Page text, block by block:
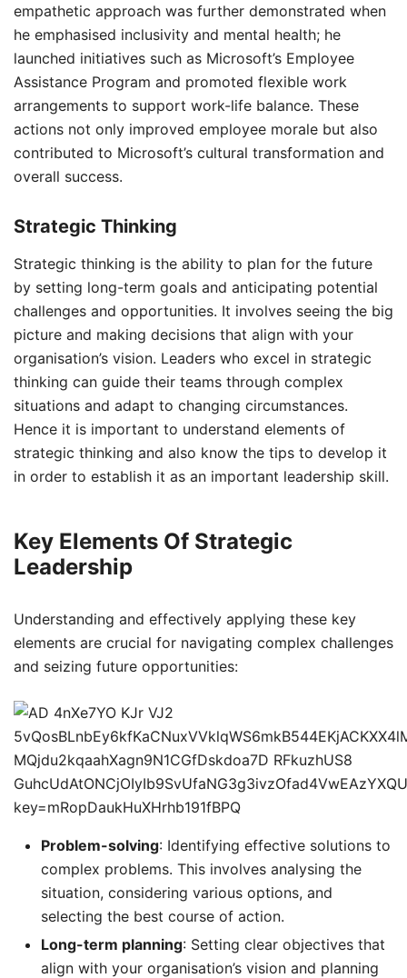
empathetic approach was further demonstrated when
he emphasised inclusivity and mental health; he
launched initiatives such as Microsoft’s Employee
Assistance Program and promoted flexible work
arrangements to support work-life balance. These
actions not only improved employee morale but also
contributed to Microsoft’s cultural transformation and
overall success.
Strategic Thinking
Strategic thinking is the ability to plan for the future
by setting long-term goals and anticipating potential
challenges and opportunities. It involves seeing the big
picture and making decisions that align with your
organisation’s vision. Leaders who excel in strategic
thinking can guide their teams through complex
situations and adapt to changing circumstances.
Hence it is important to understand elements of
strategic thinking and also know the tips to develop it
in order to establish it as an important leadership skill.
Key Elements Of Strategic
Leadership
Understanding and effectively applying these key
elements are crucial for navigating complex challenges
and seizing future opportunities:
Problem-solving: Identifying effective solutions to
complex problems. This involves analysing the
situation, considering various options, and
selecting the best course of action.
Long-term planning: Setting clear objectives that
align with your organisation’s vision and planning